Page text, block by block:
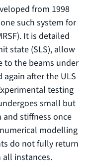
from 1998
such system for
It is detailed
state (SLS), allow
to the beams under
again after the ULS
testing
small but
stiffness once
modelling
do not fully return
instances.